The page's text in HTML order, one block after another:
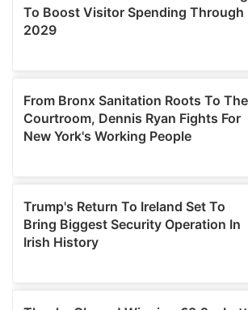
provided to them or that they’ve
of their services.